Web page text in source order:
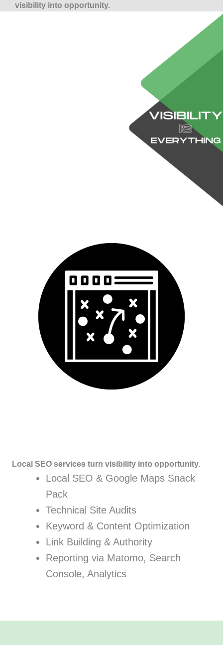
visibility into opportunity.
Local SEO services turn visibility into opportunity.
Local SEO & Google Maps Snack
Pack
Technical Site Audits
Keyword & Content Optimization
Link Building & Authority
Reporting via Matomo, Search
Console, Analytics